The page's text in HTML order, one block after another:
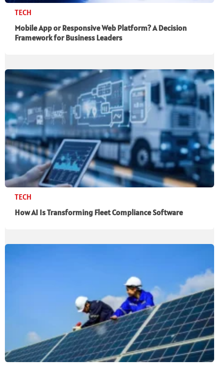
TECH
Mobile App or Responsive Web Platform? A Decision
Framework for Business Leaders
TECH
How AI Is Transforming Fleet Compliance Software